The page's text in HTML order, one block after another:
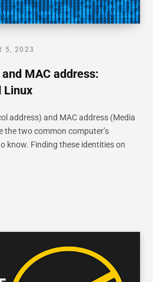
5, 2023
MAC address:
Linux
address) and MAC address (Media
the two common computer’s
know. Finding these identities on